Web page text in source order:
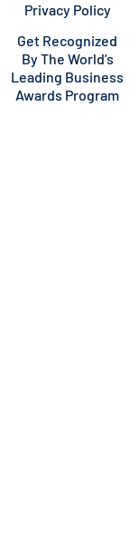
Privacy Policy
Get Recognized
By The World’s
Leading Business
Awards Program